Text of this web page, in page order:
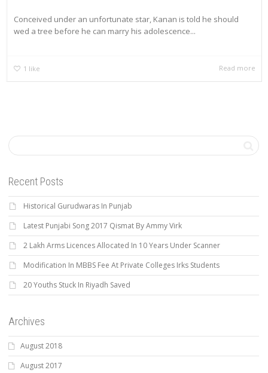
Conceived under an unfortunate star, Kanan is told he should
wed a tree before he can marry his adolescence...
1 like Read more
Recent Posts
Historical Gurudwaras In Punjab
Latest Punjabi Song 2017 Qismat By Ammy Virk
2 Lakh Arms Licences Allocated In 10 Years Under Scanner
Modification In MBBS Fee At Private Colleges Irks Students
20 Youths Stuck In Riyadh Saved
Archives
August 2018
August 2017